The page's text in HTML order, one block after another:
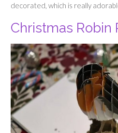
decorated, which is really
Christmas Robin